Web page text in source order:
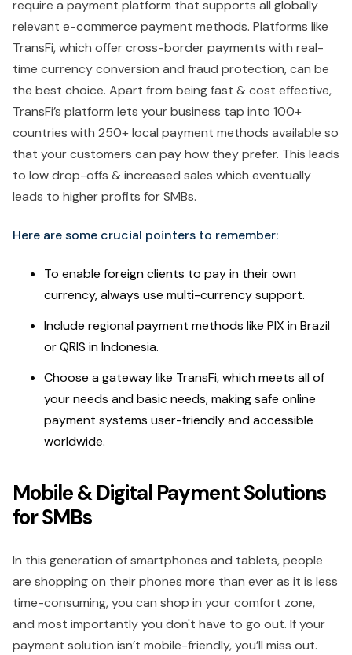
require a payment platform that supports all globally
relevant e-commerce payment methods. Platforms like
TransFi, which offer cross-border payments with real-
time currency conversion and fraud protection, can be
the best choice. Apart from being fast & cost effective,
TransFi’s platform lets your business tap into 100+
countries with 250+ local payment methods available so
that your customers can pay how they prefer. This leads
to low drop-offs & increased sales which eventually
leads to higher profits for SMBs.
Here are some crucial pointers to remember:
To enable foreign clients to pay in their own
currency, always use multi-currency support.
Include regional payment methods like PIX in Brazil
or QRIS in Indonesia.
Choose a gateway like TransFi, which meets all of
your needs and basic needs, making safe online
payment systems user-friendly and accessible
worldwide.
Mobile & Digital Payment Solutions
for SMBs
In this generation of smartphones and tablets, people
are shopping on their phones more than ever as it is less
time-consuming, you can shop in your comfort zone,
and most importantly you don't have to go out. If your
payment solution isn’t mobile-friendly, you’ll miss out.